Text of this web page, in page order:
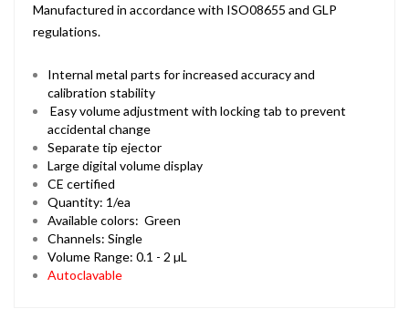
Manufactured in accordance with ISO08655 and GLP
regulations.
Internal metal parts for increased accuracy and
calibration stability
Easy volume adjustment with locking tab to prevent
accidental change
Separate tip ejector
Large digital volume display
CE certified
Quantity: 1/ea
Available colors: Green
Channels: Single
Volume Range: 0.1 - 2 µL
Autoclavable